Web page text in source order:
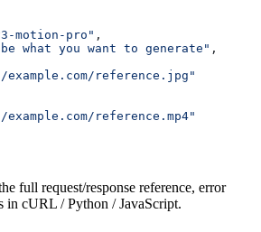
motion-pro" ,
what you want to generate" ,
reference.jpg"
reference.mp4"
full request/response reference, error
in cURL / Python / JavaScript.